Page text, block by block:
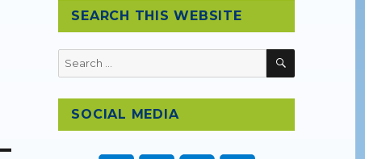
SEARCH THIS WEBSITE
Search
for:
SEARCH
SOCIAL MEDIA